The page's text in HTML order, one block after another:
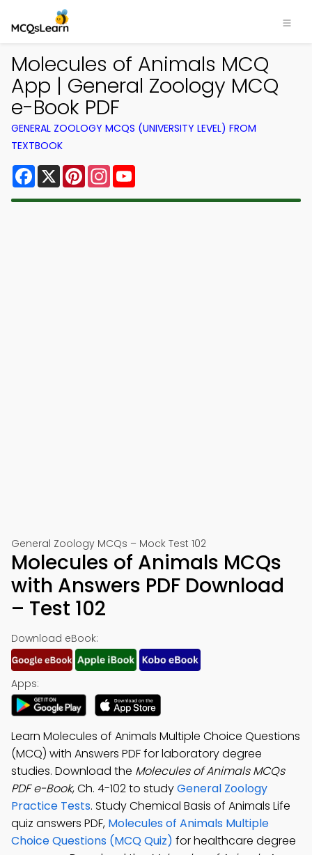
Molecules of Animals MCQ
App | General Zoology MCQ
e-Book PDF
GENERAL ZOOLOGY MCQS (UNIVERSITY LEVEL) FROM
TEXTBOOK
Facebook
X PinterestInstagram
General Zoology MCQs – Mock Test 102
Molecules of Animals MCQs
with Answers PDF Download
– Test 102
Download eBook:
Apps:
Learn Molecules of Animals Multiple Choice Questions
(MCQ) with Answers PDF for laboratory degree
studies. Download the Molecules of Animals MCQs
PDF e-Book, Ch. 4-102 to studyGeneral Zoology
Practice Tests. Study Chemical Basis of Animals Life
quiz answers PDF, Molecules of Animals Multiple
Choice Questions (MCQ Quiz) for healthcare degree